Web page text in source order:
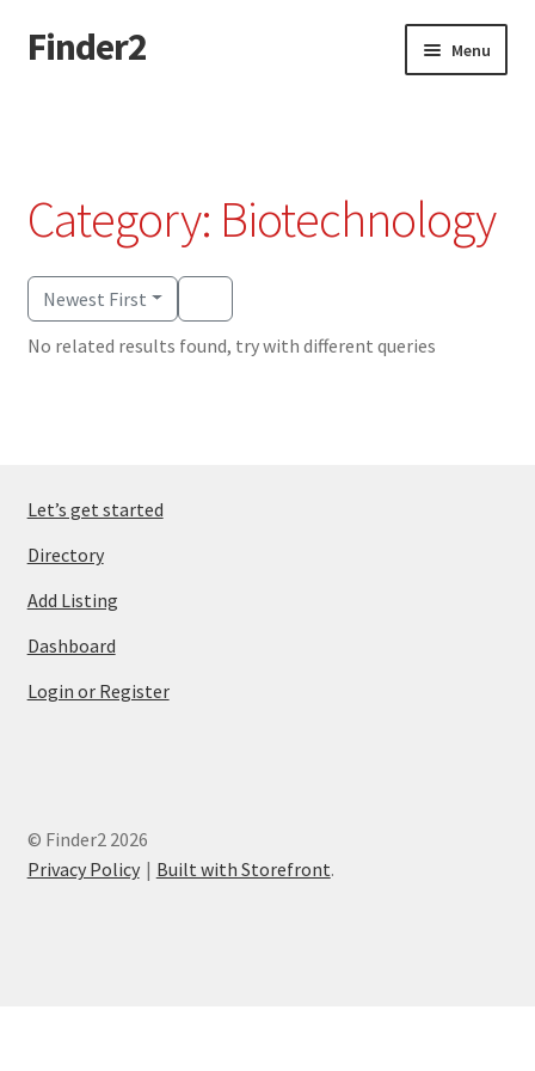
Skip
to
Skip
to
Finder2 Menu
Dashboard
Login or Register
Category: Biotechnology
Newest First
No related results found, try with different queries
Let’s get started
Directory
Add Listing
Dashboard
Login or Register
© Finder2 2026
Privacy Policy
Built with Storefront.